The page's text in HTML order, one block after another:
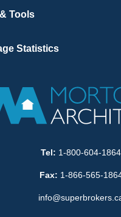
Tools
Statistics
Tel: 1-800-604-1864
Fax: 1-866-565-